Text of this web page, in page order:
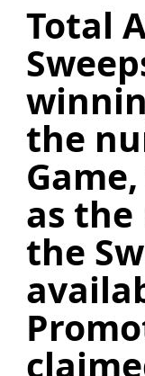
Total
the
as
the